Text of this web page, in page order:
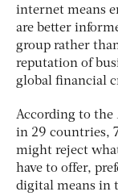
internet means
are better
group rather
reputation of
global financial
According to the
in 29 countries,
might reject
have to offer,
digital means in